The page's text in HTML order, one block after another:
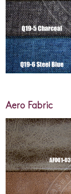
Aero Fabric